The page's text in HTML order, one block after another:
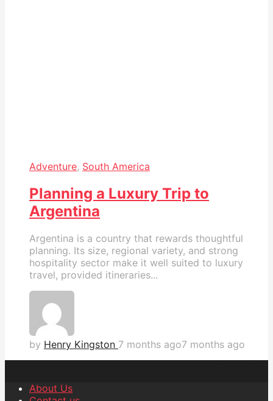
Adventure, South America
Planning a Luxury Trip to
Argentina
Argentina is a country that rewards thoughtful
planning. Its size, regional variety, and strong
hospitality sector make it well suited to luxury
travel, provided itineraries...
by Henry Kingston 7 months ago7 months ago
About Us